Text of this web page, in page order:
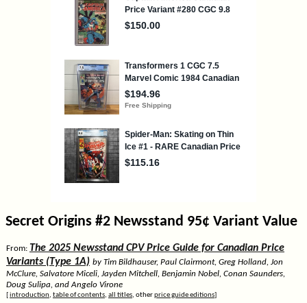
Secret Origins #2 Newsstand 95¢ Variant Value
From: The 2025 Newsstand CPV Price Guide for Canadian Price
Variants (Type 1A) by Tim Bildhauser, Paul Clairmont, Greg Holland, Jon
McClure, Salvatore Miceli, Jayden Mitchell, Benjamin Nobel, Conan Saunders,
Doug Sulipa, and Angelo Virone
introduction, table of contents, all titles, otherprice guide editions